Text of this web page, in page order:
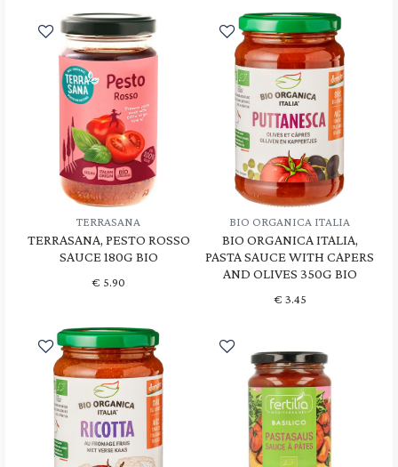
TERRASANA
TERRASANA, PESTO ROSSO
SAUCE 180G BIO
€ 5.90
BIO ORGANICA ITALIA
BIO ORGANICA ITALIA,
PASTA SAUCE WITH CAPERS
AND OLIVES 350G BIO
€ 3.45